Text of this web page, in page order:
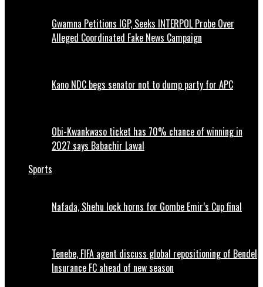
Gwamna Petitions IGP, Seeks INTERPOL Probe Over
Alleged Coordinated Fake News Campaign
Kano NDC begs senator not to dump party for APC
Obi-Kwankwaso ticket has 70% chance of winning in
2027 says Babachir Lawal
Sports
Nafada, Shehu lock horns for Gombe Emir’s Cup final
Tenebe, FIFA agent discuss global repositioning of Bendel
Insurance FC ahead of new season